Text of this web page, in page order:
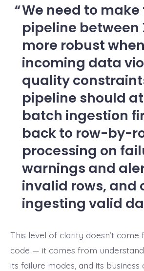
We need to
pipeline between
more robust when
incoming data
quality
pipeline should
batch ingestion
back to row-by-
processing on
warnings and
invalid rows, and
ingesting valid
This level of clarity doesn’t come
code — it comes from
its failure modes, and its business